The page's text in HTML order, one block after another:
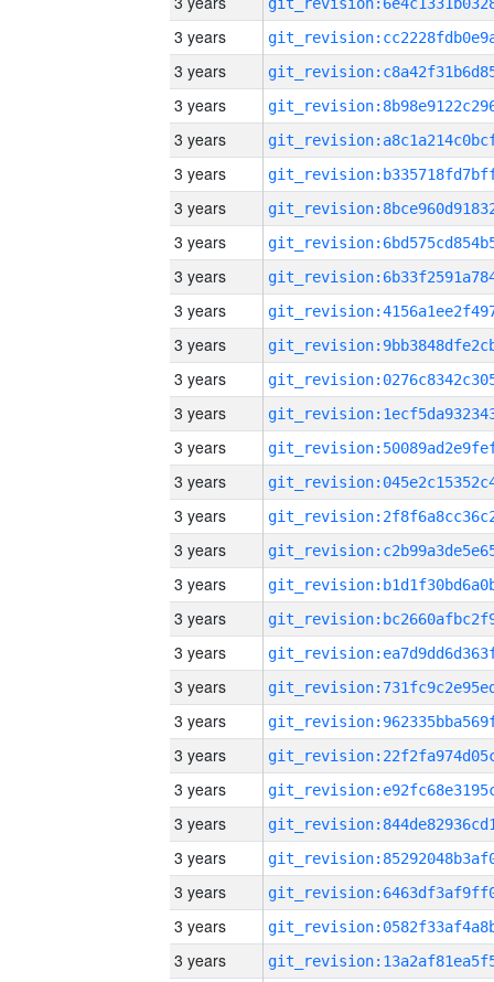
3 years
3 years
3 years
3 years
3 years
3 years
3 years
3 years
3 years
3 years
3 years
3 years
3 years
3 years
3 years
3 years
3 years
3 years
3 years
3 years
3 years
3 years
3 years
3 years
3 years
3 years
3 years
3 years